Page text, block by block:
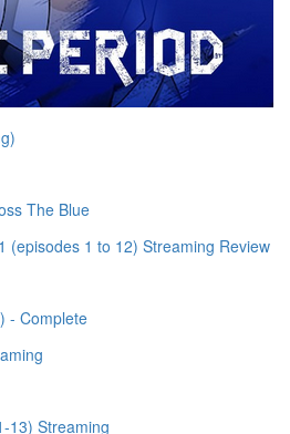
The Blue
(episodes 1 to 12) Streaming Review
- Complete
13) Streaming